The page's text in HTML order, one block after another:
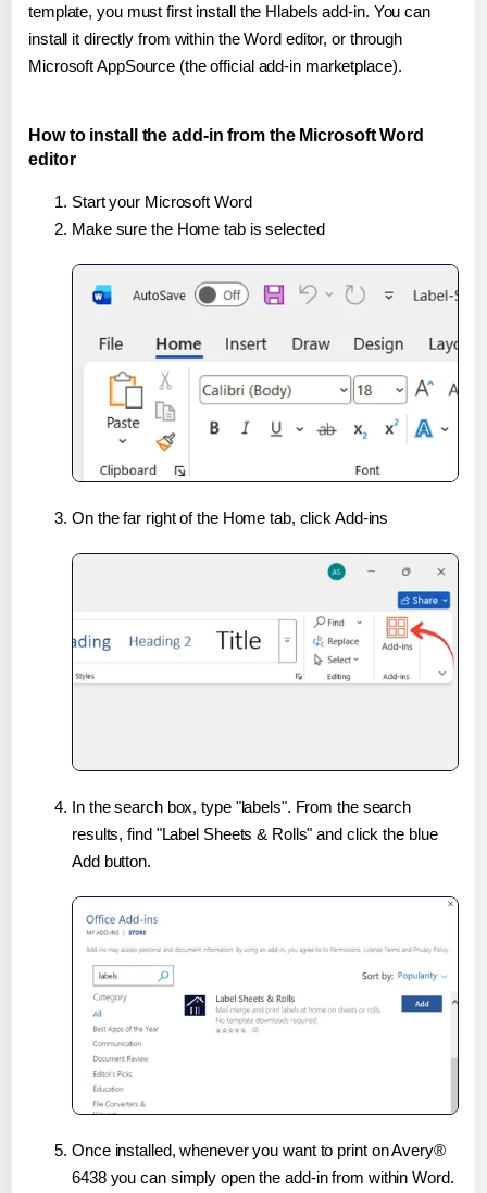
template, you must first install the Hlabels add-in. You can
install it directly from within the Word editor, or through
Microsoft AppSource (the official add-in marketplace).
How to install the add-in from the Microsoft Word
editor
Start your Microsoft Word
Make sure the Home tab is selected
On the far right of the Home tab, click Add-ins
In the search box, type "labels". From the search
results, find "Label Sheets & Rolls" and click the blue
Add button.
Once installed, whenever you want to print on Avery®
6438 you can simply open the add-in from within Word.